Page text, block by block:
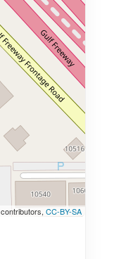
contributors, CC-BY-SA